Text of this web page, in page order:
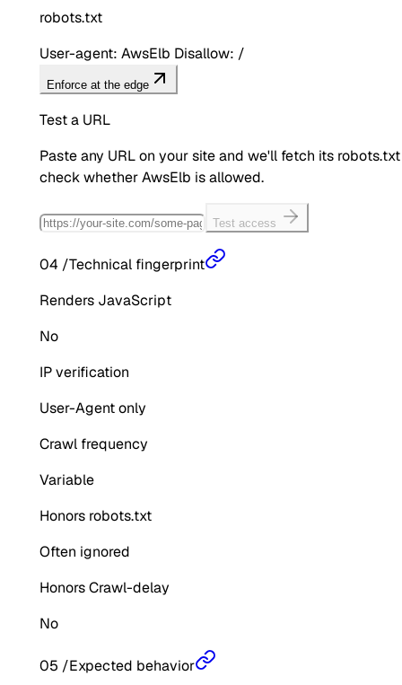
robots.txt
User-agent: AwsElb Disallow: /
Enforce at the edge
Test a URL
Paste any URL on your site and we'll fetch its
check whetherAwsElb is allowed.
Test access
04 /Technical fingerprint
Renders JavaScript
No
IP verification
User-Agent only
Crawl frequency
Variable
Honors robots.txt
Often ignored
Honors Crawl-delay
No
05 /Expected behavior